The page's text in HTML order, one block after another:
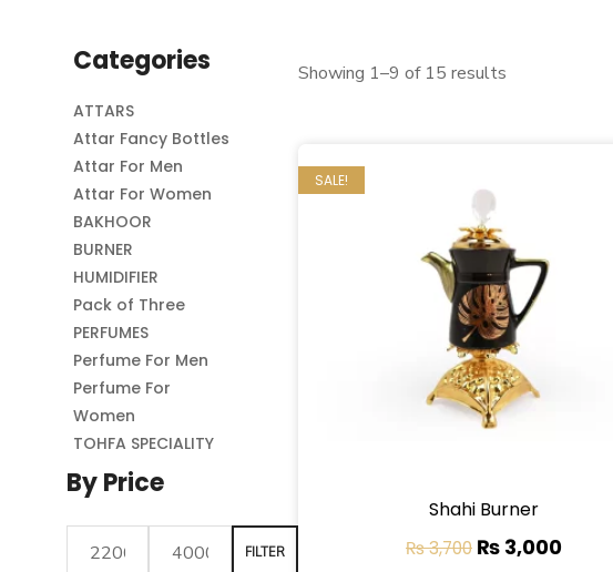
Categories
ATTARS
Attar Fancy Bottles
Attar For Men
Attar For Women
BAKHOOR
BURNER
HUMIDIFIER
Pack of Three
PERFUMES
Perfume For Men
Perfume For
Women
TOHFA SPECIALITY
By Price
FILTER
Showing 1–9 of 15 results
SALE!
Shahi Burner
₨3,700 ₨ 3,000